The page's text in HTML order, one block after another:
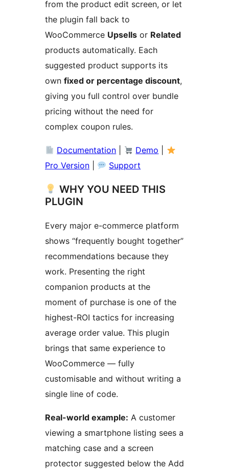
from the product edit screen, or let
the plugin fall back to
WooCommerce Upsells or Related
products automatically. Each
suggested product supports its
own fixed or percentage discount,
giving you full control over bundle
pricing without the need for
complex coupon rules.
Documentation Demo
Pro Version
Support
WHY YOU NEED THIS
PLUGIN
Every major e-commerce platform
shows “frequently bought together”
recommendations because they
work. Presenting the right
companion products at the
moment of purchase is one of the
highest-ROI tactics for increasing
average order value. This plugin
brings that same experience to
WooCommerce — fully
customisable and without writing a
single line of code.
Real-world example: A customer
viewing a smartphone listing sees a
matching case and a screen
protector suggested below the Add